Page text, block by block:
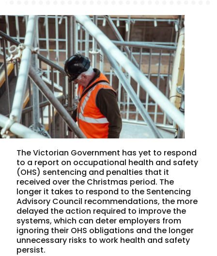
The Victorian Government has yet to respond
to a report on occupational health and safety
(OHS) sentencing and penalties that it
received over the Christmas period. The
longer it takes to respond to the Sentencing
Advisory Council recommendations, the more
delayed the action required to improve the
systems, which can deter employers from
ignoring their OHS obligations and the longer
unnecessary risks to work health and safety
persist.